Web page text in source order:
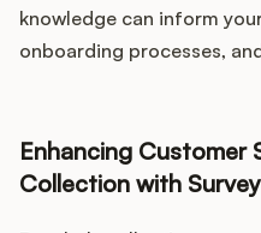
knowledge can inform
onboarding processes,
Enhancing
Collection with